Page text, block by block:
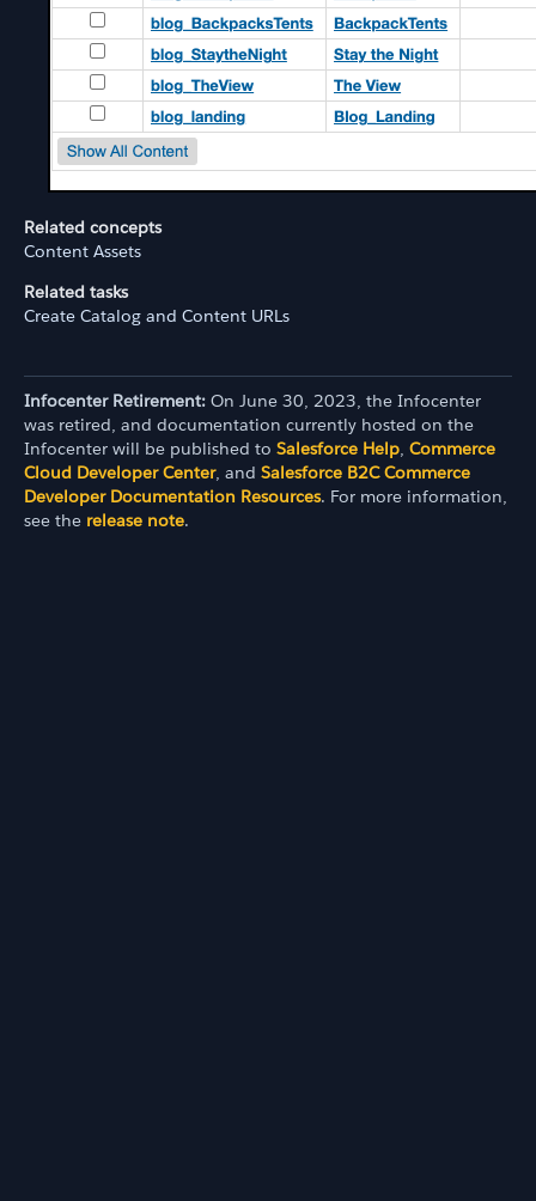
Related concepts
Content Assets
Related tasks
Create Catalog and Content URLs
Infocenter Retirement: On June 30, 2023, the Infocenter
was retired, and documentation currently hosted on the
Infocenter will be published to Salesforce Help, Commerce
Cloud Developer Center, and Salesforce B2C Commerce
Developer Documentation Resources. For more information,
see the release note.